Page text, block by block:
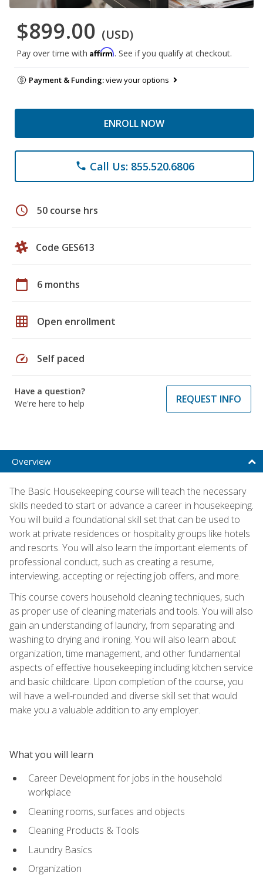
$899.00 (USD)
Pay over time with Affirm. See if you qualify at checkout.
Payment & Funding:view your options
ENROLL NOW
phone Call Us: 855.520.6806
schedule 50 course hrs
Code GES613
calendar_today 6 months
grid_on Open enrollment
speed Self paced
Have a question?
We're here to help
REQUEST INFO
Overview
The Basic Housekeeping course will teach the necessary
skills needed to start or advance a career in housekeeping.
You will build a foundational skill set that can be used to
work at private residences or hospitality groups like hotels
and resorts. You will also learn the important elements of
professional conduct, such as creating a resume,
interviewing, accepting or rejecting job offers, and more.
This course covers household cleaning techniques, such
as proper use of cleaning materials and tools. You will also
gain an understanding of laundry, from separating and
washing to drying and ironing. You will also learn about
organization, time management, and other fundamental
aspects of effective housekeeping including kitchen service
and basic childcare. Upon completion of the course, you
will have a well-rounded and diverse skill set that would
make you a valuable addition to any employer.
What you will learn
Career Development for jobs in the household
workplace
Cleaning rooms, surfaces and objects
Cleaning Products & Tools
Laundry Basics
Organization